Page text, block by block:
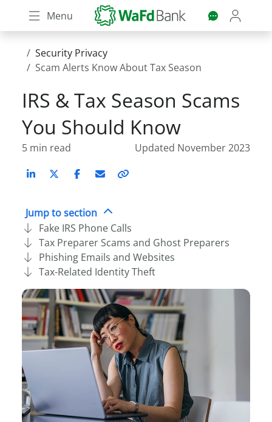
Skip
to
Menu
Security Privacy
Scam Alerts Know About Tax Season
IRS & Tax Season Scams
You Should Know
5 min read
Updated November 2023
LinkedInX (Twitter)Facebook
Email
Jump to section
Fake IRS Phone Calls
Tax Preparer Scams and Ghost Preparers
Phishing Emails and Websites
Tax-Related Identity Theft